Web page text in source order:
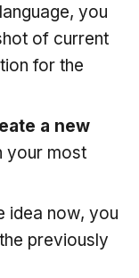
you
of current
for the
a new
your most
idea now, you
the previously